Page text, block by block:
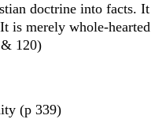
doctrine into facts. It
is merely whole-hearted
120)
(p 339)